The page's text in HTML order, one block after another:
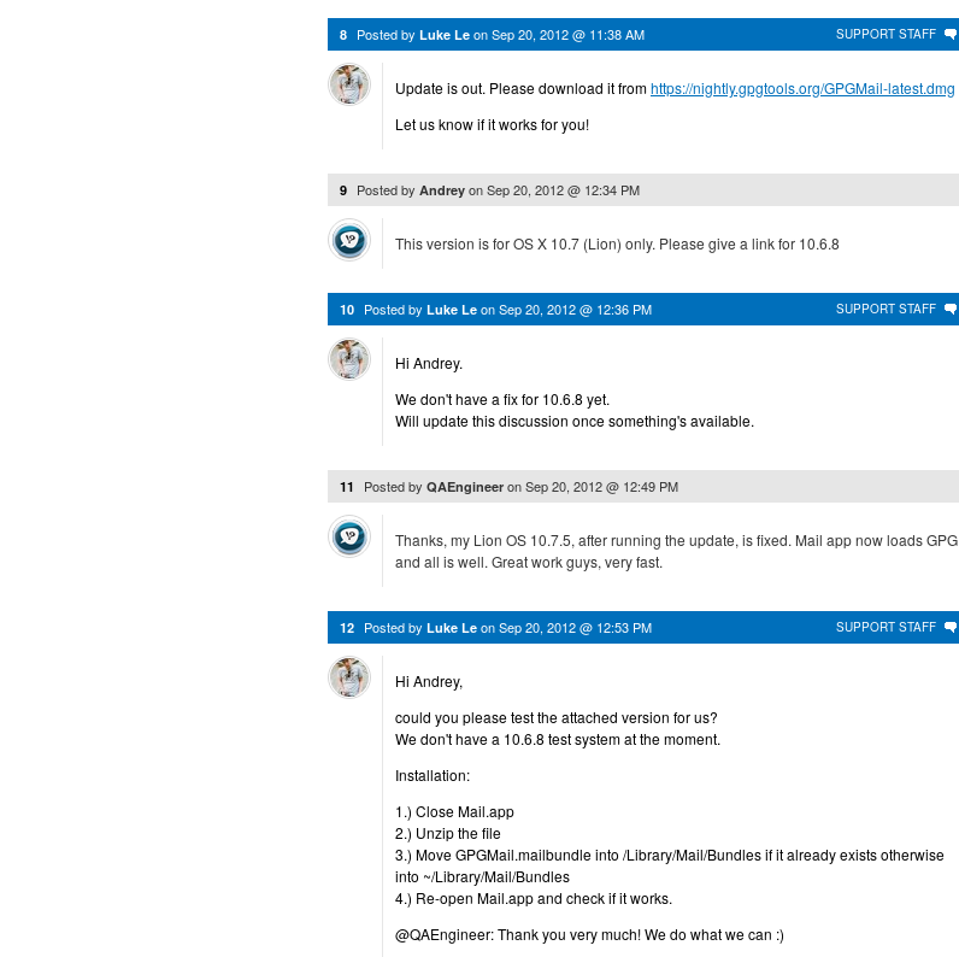
SUPPORT STAFF
8 Posted by Luke Le onSep 20, 2012 @ 11:38 AM
Update is out. Please download it fromhttps://nightly.gpgtools.org/GPGMail-latest.dmg
Let us know if it works for you!
9 Posted by Andrey onSep 20, 2012 @ 12:34 PM
This version is for OS X 10.7 (Lion) only. Please give a link for 10.6.8
SUPPORT STAFF
10 Posted by Luke Le onSep 20, 2012 @ 12:36 PM
Hi Andrey.
We don't have a fix for 10.6.8 yet.
Will update this discussion once something's available.
11 Posted by QAEngineer onSep 20, 2012 @ 12:49 PM
Thanks, my Lion OS 10.7.5, after running the update, is fixed. Mail app now loads GPG
and all is well. Great work guys, very fast.
SUPPORT STAFF
12 Posted by Luke Le onSep 20, 2012 @ 12:53 PM
Hi Andrey,
could you please test the attached version for us?
We don't have a 10.6.8 test system at the moment.
Installation:
1.) Close Mail.app
2.) Unzip the file
3.) Move GPGMail.mailbundle into /Library/Mail/Bundles if it already exists otherwise
into ~/Library/Mail/Bundles
4.) Re-open Mail.app and check if it works.
@QAEngineer: Thank you very much! We do what we can :)